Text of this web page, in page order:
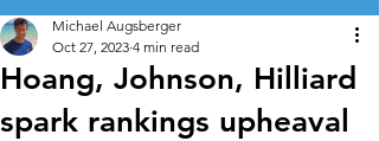
Hoang, Johnson, Hilliard
spark rankings upheaval
Michael Augsberger
Oct 27, 2023 4 min read